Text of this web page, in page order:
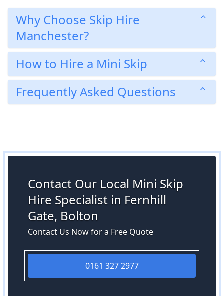
Why Choose Skip Hire
Manchester?
How to Hire a Mini Skip
Frequently Asked Questions
Contact Our Local Mini Skip
Hire Specialist in Fernhill
Gate, Bolton
Contact Us Now for a Free Quote
0161 327 2977